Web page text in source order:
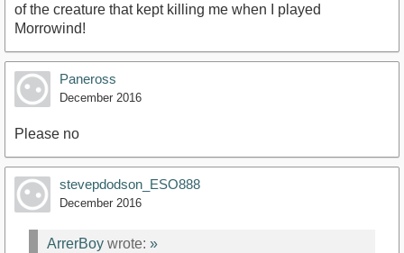
of the creature that kept killing me when I played
Morrowind!
Paneross
December 2016
Please no
stevepdodson_ESO888
December 2016
ArrerBoy wrote: »